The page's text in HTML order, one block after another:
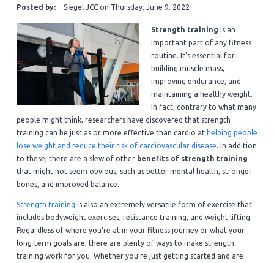
Posted by: Siegel JCCon Thursday, June 9, 2022
Strength training is an
important part of any fitness
routine. It's essential for
building muscle mass,
improving endurance, and
maintaining a healthy weight.
In fact, contrary to what many
people might think, researchers have discovered that strength
training can be just as or more effective than cardio at helping people
lose weight and reduce their risk of cardiovascular disease. In addition
to these, there are a slew of other benefits of strength training
that might not seem obvious, such as better mental health, stronger
bones, and improved balance.
Strength training is also an extremely versatile form of exercise that
includes bodyweight exercises, resistance training, and weight lifting.
Regardless of where you're at in your fitness journey or what your
long-term goals are, there are plenty of ways to make strength
training work for you. Whether you're just getting started and are